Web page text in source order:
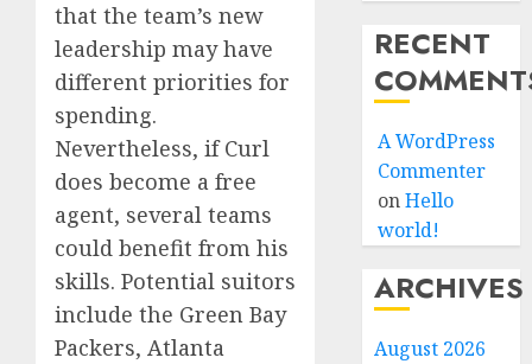
that the team’s new
leadership may have
different priorities for
spending.
Nevertheless, if Curl
does become a free
agent, several teams
could benefit from his
skills. Potential suitors
include the Green Bay
Packers, Atlanta
RECENT
A WordPress
Commenter
onHello
world!
ARCHIVES
August 2026